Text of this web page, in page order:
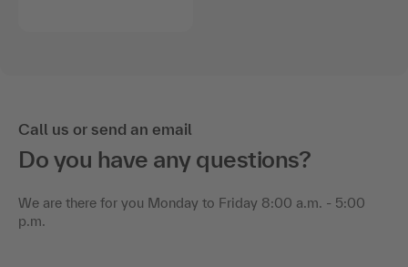
Call us or send an email
Do you have any questions?
We are there for you Monday to Friday 8:00 a.m. - 5:00
p.m.